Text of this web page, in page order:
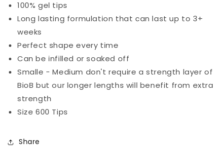
100% gel tips
Long lasting formulation that can last up to 3+
weeks
Perfect shape every time
Can be infilled or soaked off
Smalle - Medium don't require a strength layer of
BioB but our longer lengths will benefit from extra
strength
Size 600 Tips
Share